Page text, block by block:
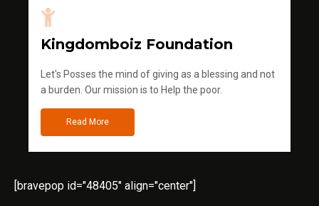
Kingdomboiz Foundation
Let's Posses the mind of giving as a blessing and not
a burden. Our mission is to Help the poor.
Read More
[bravepop id="48405" align="center"]